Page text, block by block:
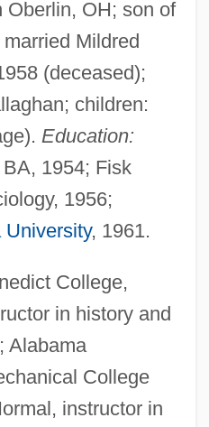
Oberlin, OH; son of
Mildred
(deceased);
children:
Education:
1954; Fisk
1956;
University, 1961.
College,
in history and
Alabama
College
instructor in